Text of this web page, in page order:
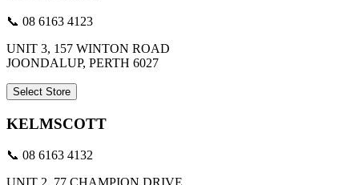
📞 08 6163 4123
UNIT 3, 157 WINTON ROAD
JOONDALUP, PERTH 6027
Select Store
KELMSCOTT
📞 08 6163 4132
UNIT 2, 77 CHAMPION DRIVE